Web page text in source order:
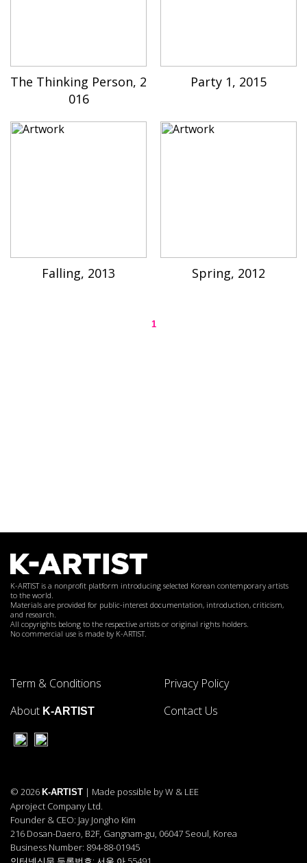
The Thinking Person, 2
016
Party 1, 2015
Falling, 2013 Spring, 2012
1
K-ARTIST is a nonprofit platform introducing selected Korean contemporary artists
to the world.
Materials are provided for public-interest documentation, introduction, criticism,
and research.
All copyrights belong to the respective artists or original rights holders.
No commercial use is made by K-ARTIST.
Term & Conditions
Privacy Policy
About K-ARTIST Contact Us
© 2026 K-ARTIST | Made possible by W & LEE
Aproject Company Ltd.
Founder & CEO: Jay Jongho Kim
216 Dosan-Daero, B2F, Gangnam-gu, 06047 Seoul, Korea
Business Number: 894-88-01945